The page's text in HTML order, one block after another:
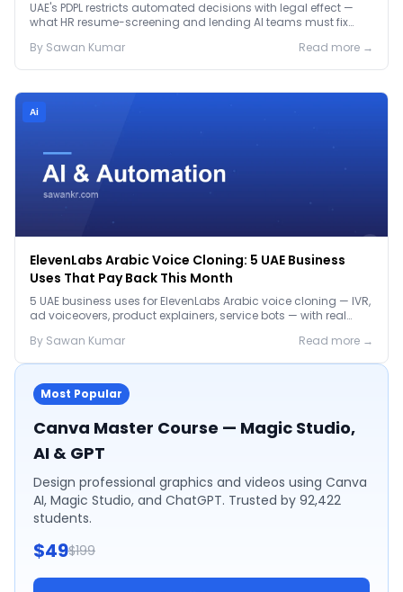
UAE's PDPL restricts automated decisions with legal effect —
what HR resume-screening and lending AI teams must fix
By Sawan Kumar Read more →
Ai
ElevenLabs Arabic Voice Cloning: 5 UAE Business
Uses That Pay Back This Month
5 UAE business uses for ElevenLabs Arabic voice cloning — IVR,
ad voiceovers, product explainers, service bots — with real
By Sawan Kumar Read more →
Most Popular
Canva Master Course — Magic Studio,
AI & GPT
Design professional graphics and videos using Canva
AI, Magic Studio, and ChatGPT. Trusted by 92,422
students.
$49$199